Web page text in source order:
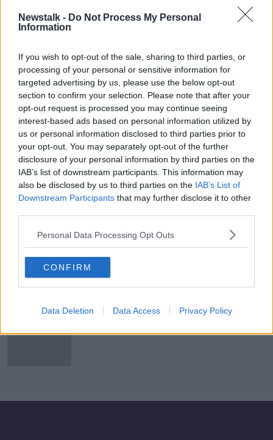
Newstalk - Do Not Process My Personal
Information
If you wish to opt-out of the sale, sharing to third parties, or
processing of your personal or sensitive information for
targeted advertising by us, please use the below opt-out
section to confirm your selection. Please note that after your
opt-out request is processed you may continue seeing
interest-based ads based on personal information utilized by
us or personal information disclosed to third parties prior to
your opt-out. You may separately opt-out of the further
disclosure of your personal information by third parties on the
IAB’s list of downstream participants. This information may
also be disclosed by us to third parties on the IAB’s List of
Downstream Participants that may further disclose it to other
Personal Data Processing Opt Outs
CONFIRM
Data Deletion Data Access Privacy Policy
Newstalk's Green Business of the
Month on Breakfast Business
Bonus Competition Winner!
Bonus Competition - Terms and